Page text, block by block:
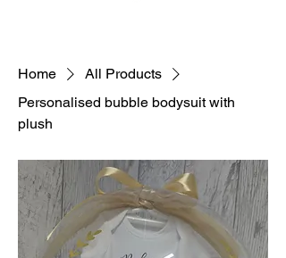
Home
All Products
Personalised bubble bodysuit with
plush